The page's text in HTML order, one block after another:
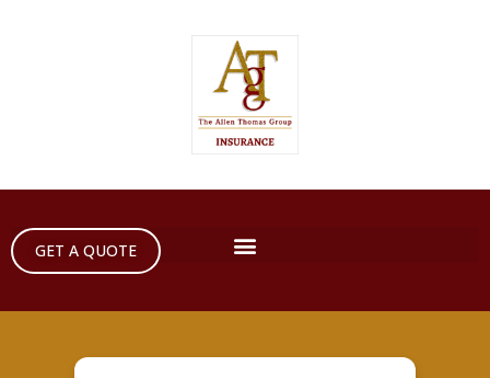
GET A QUOTE